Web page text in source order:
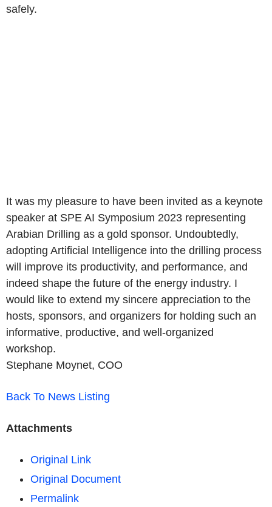
safely.
It was my pleasure to have been invited as a keynote
speaker at SPE AI Symposium 2023 representing
Arabian Drilling as a gold sponsor. Undoubtedly,
adopting Artificial Intelligence into the drilling process
will improve its productivity, and performance, and
indeed shape the future of the energy industry. I
would like to extend my sincere appreciation to the
hosts, sponsors, and organizers for holding such an
informative, productive, and well-organized
workshop.
Stephane Moynet, COO
Back To News Listing
Attachments
Original Link
Original Document
Permalink